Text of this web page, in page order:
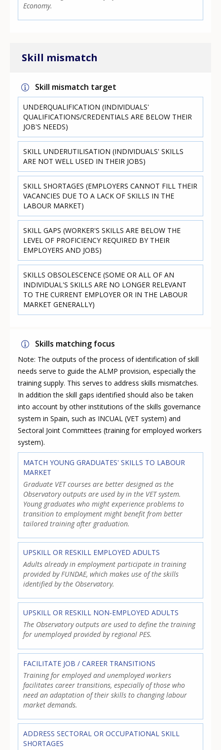
Economy.
Skill mismatch
Skill mismatch target
UNDERQUALIFICATION (INDIVIDUALS'
QUALIFICATIONS/CREDENTIALS ARE BELOW THEIR
JOB'S NEEDS)
SKILL UNDERUTILISATION (INDIVIDUALS' SKILLS
ARE NOT WELL USED IN THEIR JOBS)
SKILL SHORTAGES (EMPLOYERS CANNOT FILL THEIR
VACANCIES DUE TO A LACK OF SKILLS IN THE
LABOUR MARKET)
SKILL GAPS (WORKER'S SKILLS ARE BELOW THE
LEVEL OF PROFICIENCY REQUIRED BY THEIR
EMPLOYERS AND JOBS)
SKILLS OBSOLESCENCE (SOME OR ALL OF AN
INDIVIDUAL'S SKILLS ARE NO LONGER RELEVANT
TO THE CURRENT EMPLOYER OR IN THE LABOUR
MARKET GENERALLY)
Skills matching focus
Note: The outputs of the process of identification of skill
needs serve to guide the ALMP provision, especially the
training supply. This serves to address skills mismatches.
In addition the skill gaps identified should also be taken
into account by other institutions of the skills governance
system in Spain, such as INCUAL (VET system) and
Sectoral Joint Committees (training for employed workers
system).
MATCH YOUNG GRADUATES' SKILLS TO LABOUR
MARKET
Graduate VET courses are better designed as the
Observatory outputs are used by in the VET system.
Young graduates who might experience problems to
transition to employment might benefit from better
tailored training after graduation.
UPSKILL OR RESKILL EMPLOYED ADULTS
Adults already in employment participate in training
provided by FUNDAE, which makes use of the skills
identified by the Observatory.
UPSKILL OR RESKILL NON-EMPLOYED ADULTS
The Observatory outputs are used to define the training
for unemployed provided by regional PES.
FACILITATE JOB / CAREER TRANSITIONS
Training for employed and unemployed workers
facilitates career transitions, especially of those who
need an adaptation of their skills to changing labour
market demands.
ADDRESS SECTORAL OR OCCUPATIONAL SKILL
SHORTAGES